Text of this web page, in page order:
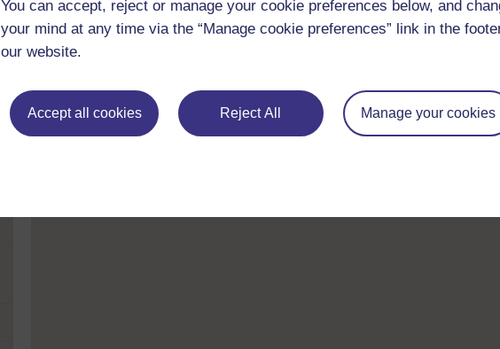
You can accept, reject or manage your cookie preferences below, and
your mind at any time via the “Manage cookie preferences” link in the
our website.
Accept all cookies Reject All Manage your cookies